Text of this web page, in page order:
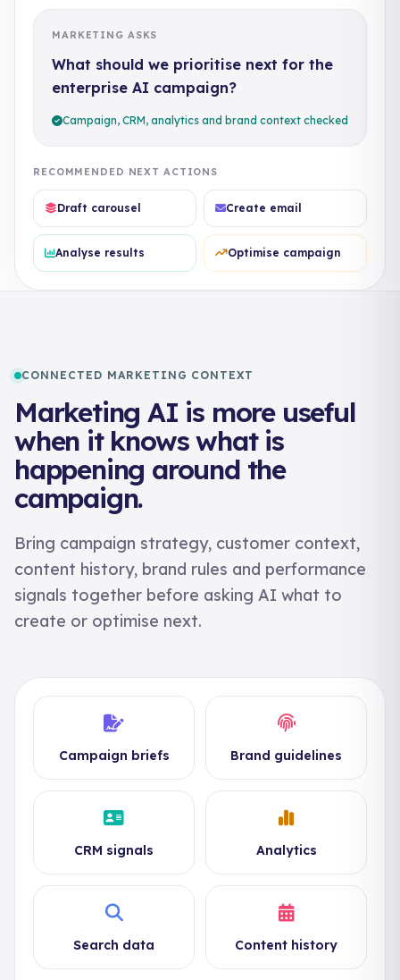
MARKETING ASKS
What should we prioritise next for the
enterprise AI campaign?
Campaign, CRM, analytics and brand context checked
RECOMMENDED NEXT ACTIONS
Draft carousel Create email
Analyse results Optimise campaign
CONNECTED MARKETING CONTEXT
Marketing AI is more useful
when it knows what is
happening around the
campaign.
Bring campaign strategy, customer context,
content history, brand rules and performance
signals together before asking AI what to
create or optimise next.
Campaign briefs Brand guidelines
CRM signals Analytics
Search data Content history